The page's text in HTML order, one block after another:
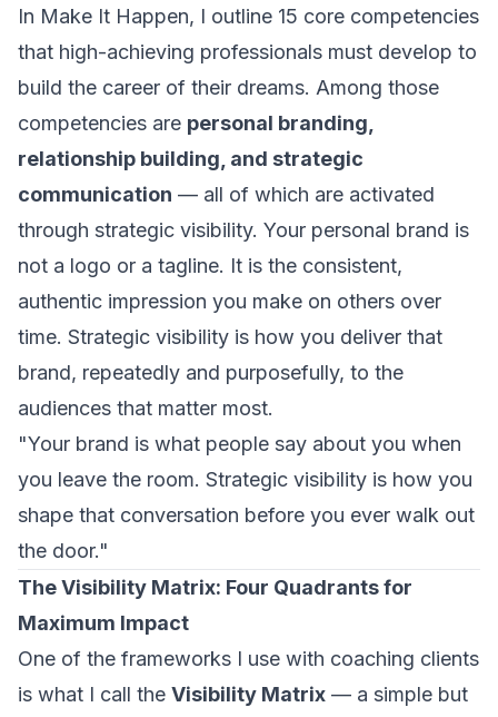
In Make It Happen, I outline 15 core competencies
that high-achieving professionals must develop to
build the career of their dreams. Among those
competencies are personal branding,
relationship building, and strategic
communication — all of which are activated
through strategic visibility. Your personal brand is
not a logo or a tagline. It is the consistent,
authentic impression you make on others over
time. Strategic visibility is how you deliver that
brand, repeatedly and purposefully, to the
audiences that matter most.
"Your brand is what people say about you when
you leave the room. Strategic visibility is how you
shape that conversation before you ever walk out
the door."
The Visibility Matrix: Four Quadrants for
Maximum Impact
One of the frameworks I use with coaching clients
is what I call the Visibility Matrix — a simple but